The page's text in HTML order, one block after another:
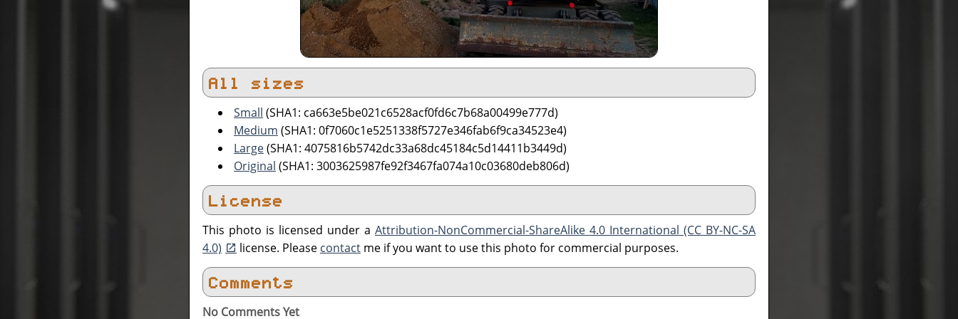
All sizes
Small (SHA1: ca663e5be021c6528acf0fd6c7b68a00499e777d)
Medium (SHA1: 0f7060c1e5251338f5727e346fab6f9ca34523e4)
Large(SHA1: 4075816b5742dc33a68dc45184c5d14411b3449d)
Original (SHA1: 3003625987fe92f3467fa074a10c03680deb806d)
License
This photo is licensed under a Attribution-NonCommercial-ShareAlike 4.0 International (CC BY-NC-SA
4.0)
license. Please contact me if you want to use this photo for commercial purposes.
Comments
No Comments Yet